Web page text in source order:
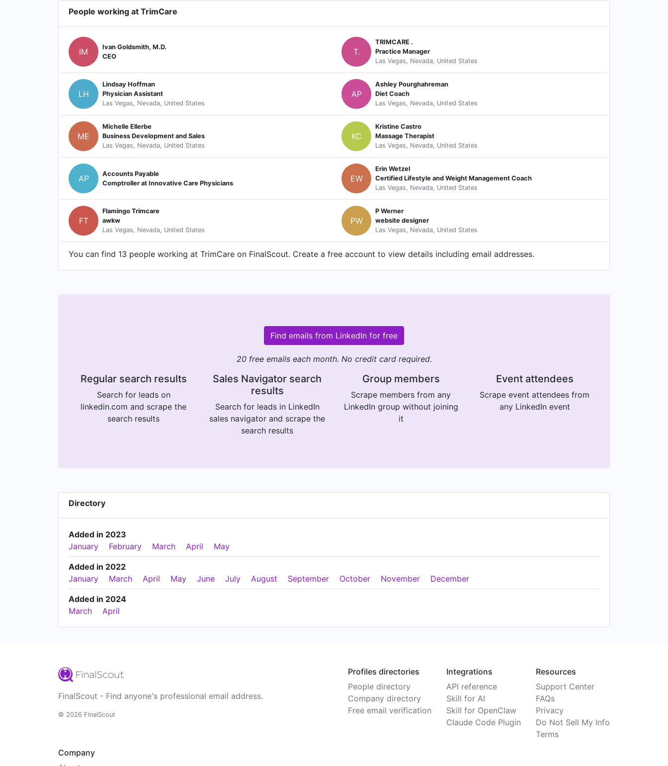
People working at TrimCare
IM
Ivan Goldsmith, M.D.
CEO
T.
TRIMCARE .
Practice Manager
Las Vegas, Nevada, United States
LH
Lindsay Hoffman
Physician Assistant
Las Vegas, Nevada, United States
AP
Ashley Pourghahreman
Diet Coach
Las Vegas, Nevada, United States
ME
Michelle Ellerbe
Business Development and Sales
Las Vegas, Nevada, United States
KC
Kristine Castro
Massage Therapist
Las Vegas, Nevada, United States
AP
Accounts Payable
Comptroller at Innovative Care Physicians
EW
Erin Wetzel
Certified Lifestyle and Weight Management Coach
Las Vegas, Nevada, United States
FT
Flamingo Trimcare
awkw
Las Vegas, Nevada, United States
PW
P Werner
website designer
Las Vegas, Nevada, United States
You can find 13 people working at TrimCare on FinalScout. Create a free account to view details including email addresses.
Find emails from LinkedIn for free
20 free emails each month. No credit card required.
Regular search results
Search for leads on
linkedin.com and scrape the
search results
Sales Navigator search
results
Search for leads in LinkedIn
sales navigator and scrape the
search results
Group members
Scrape members from any
LinkedIn group without joining
it
Event attendees
Scrape event attendees from
any LinkedIn event
Directory
Added in 2023
January
February March April May
Added in 2022
January
March April May June July August September October November December
Added in 2024
March
April
FinalScout - Find anyone's professional email address.
© 2026 FinalScout
Profiles directories
People directory
Company directory
Free email verification
Integrations
API reference
Skill for AI
Skill for OpenClaw
Claude Code Plugin
Resources
Support Center
FAQs
Privacy
Do Not Sell My Info
Terms
Company